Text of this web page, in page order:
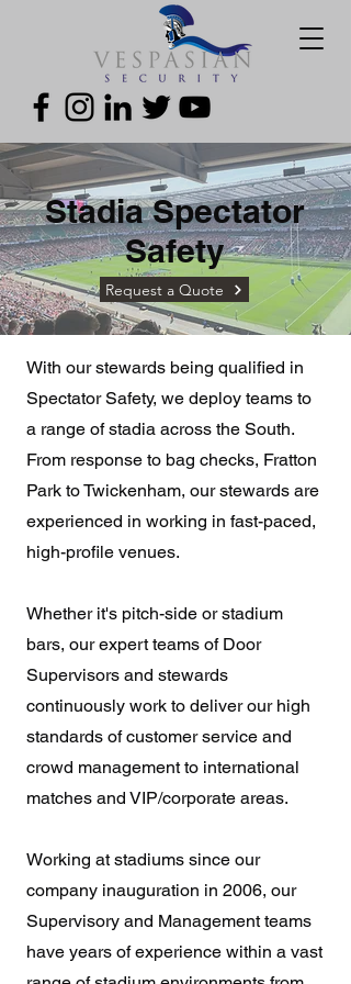
Stadia Spectator
Safety
Request a Quote
With our stewards being qualified in
Spectator Safety, we deploy teams to
a range of stadia across the South.
From response to bag checks, Fratton
Park to Twickenham, our stewards are
experienced in working in fast-paced,
high-profile venues.
Whether it's pitch-side or stadium
bars, our expert teams of Door
Supervisors and stewards
continuously work to deliver our high
standards of customer service and
crowd management to international
matches and VIP/corporate areas.
Working at stadiums since our
company inauguration in 2006, our
Supervisory and Management teams
have years of experience within a vast